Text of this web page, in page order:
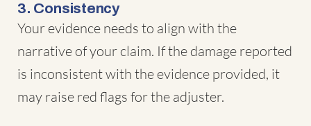
3. Consistency
Your evidence needs to align with the
narrative of your claim. If the damage reported
is inconsistent with the evidence provided, it
may raise red flags for the adjuster.